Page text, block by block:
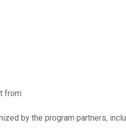
from:
by the program partners,